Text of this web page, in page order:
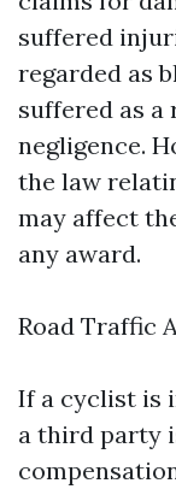
suffered
regarded as
suffered as a
negligence.
the law
may affect
any award.
Road Traffic
If a cyclist is
a third party